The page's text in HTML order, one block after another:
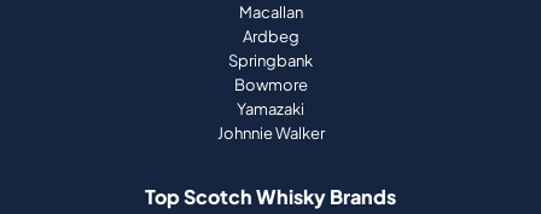
Macallan
Ardbeg
Springbank
Bowmore
Yamazaki
Johnnie Walker
Top Scotch Whisky Brands